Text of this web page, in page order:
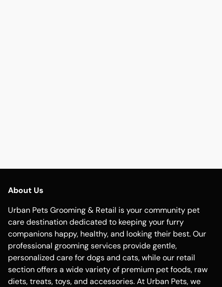
About Us
Urban Pets Grooming & Retail is your community pet
care destination dedicated to keeping your furry
companions happy, healthy, and looking their best. Our
professional grooming services provide gentle,
personalized care for dogs and cats, while our retail
section offers a wide variety of premium pet foods, raw
diets, treats, toys, and accessories. At Urban Pets, we